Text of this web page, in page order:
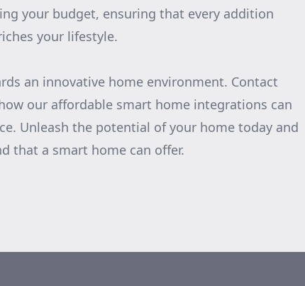
your budget, ensuring that every addition
your lifestyle.
an innovative home environment. Contact
our affordable smart home integrations can
Unleash the potential of your home today and
that a smart home can offer.